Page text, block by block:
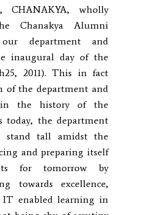
wholly
Chanakya Alumni
department and
inaugural day of the
2011). This in fact
of the department and
the history of the
today, the department
stand tall amidst the
and preparing itself
for tomorrow by
towards excellence,
IT enabled learning in